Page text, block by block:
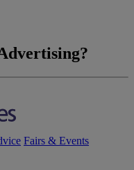
Fairs & Events